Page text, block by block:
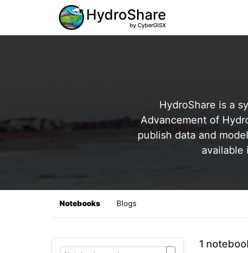
HydroShare
by CyberGISX
HydroShare is a
Advancement of
publish data and
available
Notebooks Blogs
1